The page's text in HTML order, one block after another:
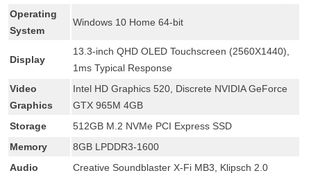
Operating
System
Windows 10 Home 64-bit
Display
13.3-inch QHD OLED Touchscreen (2560X1440),
1ms Typical Response
Video
Graphics
Intel HD Graphics 520, Discrete NVIDIA GeForce
GTX 965M 4GB
Storage
512GB M.2 NVMe PCI Express SSD
Memory
8GB LPDDR3-1600
Audio
Creative Soundblaster X-Fi MB3, Klipsch 2.0